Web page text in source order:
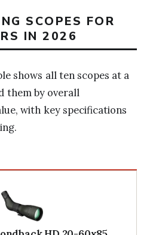
SCOPES FOR
IN 2026
shows all ten scopes at a
them by overall
with key specifications